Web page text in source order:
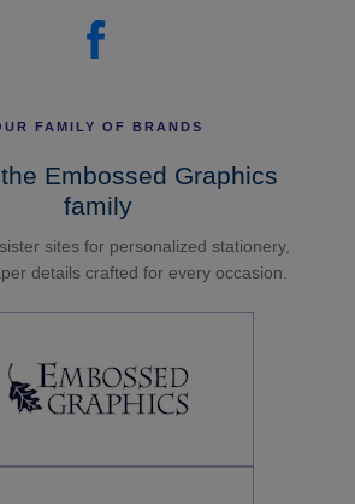
FAMILY OF BRANDS
Embossed Graphics
family
sites for personalized stationery,
details crafted for every occasion.